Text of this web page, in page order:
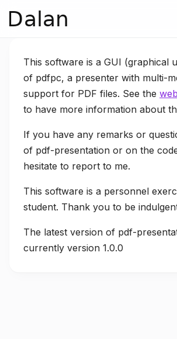
Dalan
This software is a GUI (graphical
of pdfpc, a presenter with multi-
support for PDF files. See the
to have more information about
If you have any remarks or
of pdf-presentation or on the
hesitate to report to me.
This software is a personnel
student. Thank you to be
The latest version of pdf-
currently version 1.0.0